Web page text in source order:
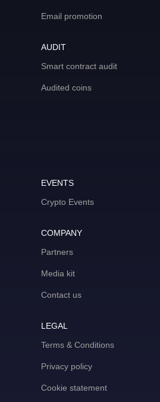
Email promotion
AUDIT
Smart contract audit
Audited coins
EVENTS
Crypto Events
COMPANY
Partners
Media kit
Contact us
LEGAL
Terms & Conditions
Privacy policy
Cookie statement